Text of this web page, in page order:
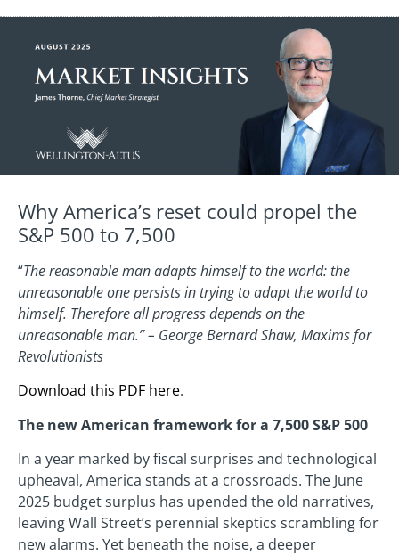
Why America’s reset could propel the
S&P 500 to 7,500
“The reasonable man adapts himself to the world: the
unreasonable one persists in trying to adapt the world to
himself. Therefore all progress depends on the
unreasonable man.” – George Bernard Shaw, Maxims for
Revolutionists
Download this PDF here.
The new American framework for a 7,500 S&P 500
In a year marked by fiscal surprises and technological
upheaval, America stands at a crossroads. The June
2025 budget surplus has upended the old narratives,
leaving Wall Street’s perennial skeptics scrambling for
new alarms. Yet beneath the noise, a deeper